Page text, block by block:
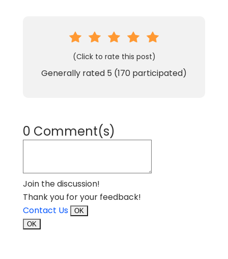
(Click to rate this post)
Generally rated 5 (170 participated)
0 Comment(s)
Join the discussion!
Thank you for your feedback!
Contact Us
OK
OK